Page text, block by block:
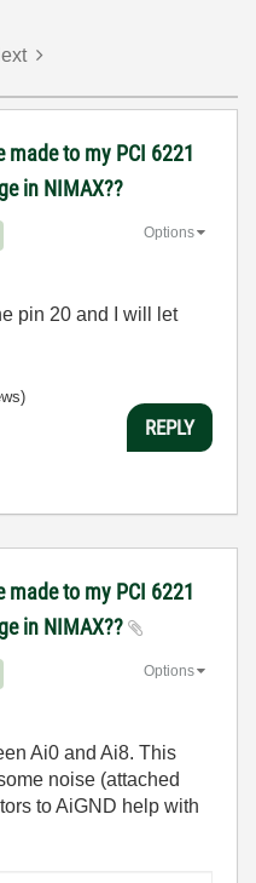
made to my PCI 6221
in NIMAX??
Options
pin 20 and I will let
REPLY
made to my PCI 6221
in NIMAX??
Options
Ai0 and Ai8. This
noise (attached
to AiGND help with